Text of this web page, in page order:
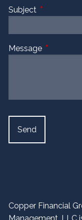
Subject This field is
Message This field
Copper Financial